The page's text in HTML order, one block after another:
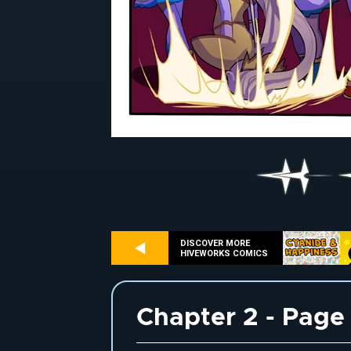
DISCOVER MORE
HIVEWORKS COMICS
Chapter 2 - Page